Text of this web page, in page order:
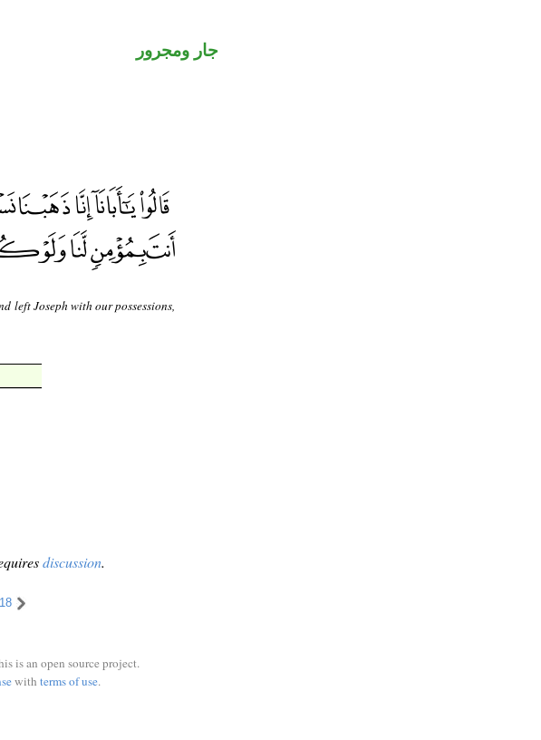
جار ومجرور
left Joseph with our possessions,
discussion.
18
is an open source project.
with terms of use.